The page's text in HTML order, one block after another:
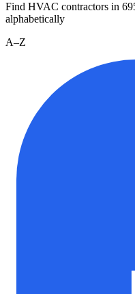
Find HVAC contractors in
alphabetically
A–Z